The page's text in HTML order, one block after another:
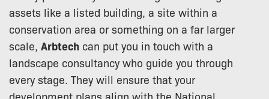
assets like a listed building, a site within a
conservation area or something on a far larger
scale, Arbtech can put you in touch with a
landscape consultancy who guide you through
every stage. They will ensure that your
development plans align with the National